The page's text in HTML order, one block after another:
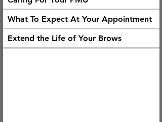
What To Expect At Your Appointment
Extend the Life of Your Brows